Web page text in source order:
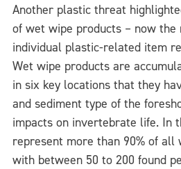
Another plastic threat
of wet wipe products – now the
individual plastic-related item
Wet wipe products are
in six key locations that they
and sediment type of the
impacts on invertebrate life. In
represent more than 90% of all
with between 50 to 200 found